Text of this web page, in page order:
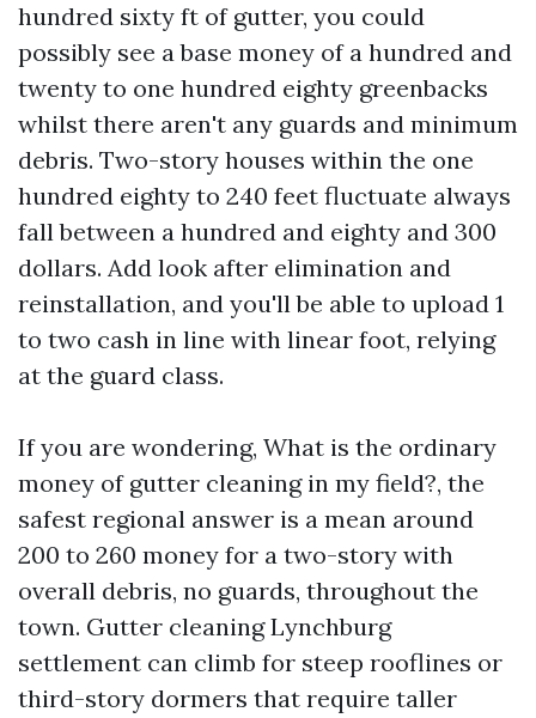
hundred sixty ft of gutter, you could
possibly see a base money of a hundred and
twenty to one hundred eighty greenbacks
whilst there aren't any guards and minimum
debris. Two-story houses within the one
hundred eighty to 240 feet fluctuate always
fall between a hundred and eighty and 300
dollars. Add look after elimination and
reinstallation, and you'll be able to upload 1
to two cash in line with linear foot, relying
at the guard class.
If you are wondering, What is the ordinary
money of gutter cleaning in my field?, the
safest regional answer is a mean around
200 to 260 money for a two-story with
overall debris, no guards, throughout the
town. Gutter cleaning Lynchburg
settlement can climb for steep rooflines or
third-story dormers that require taller